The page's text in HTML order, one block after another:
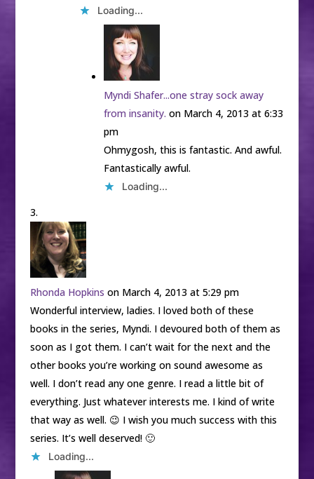
Loading...
Myndi Shafer...one stray sock away
from insanity. on March 4, 2013 at 6:33
pm
Ohmygosh, this is fantastic. And awful.
Fantastically awful.
Loading...
Rhonda Hopkins on March 4, 2013 at 5:29 pm
Wonderful interview, ladies. I loved both of these
books in the series, Myndi. I devoured both of them as
soon as I got them. I can’t wait for the next and the
other books you’re working on sound awesome as
well. I don’t read any one genre. I read a little bit of
everything. Just whatever interests me. I kind of write
that way as well. 😉 I wish you much success with this
series. It’s well deserved! 🙂
Loading...